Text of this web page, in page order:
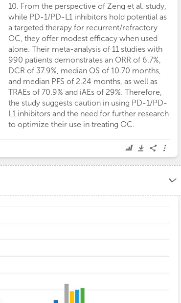
10. From the perspective of Zeng et al. study,
while PD-1/PD-L1 inhibitors hold potential as
a targeted therapy for recurrent/refractory
OC, they offer modest efficacy when used
alone. Their meta-analysis of 11 studies with
990 patients demonstrates an ORR of 6.7%,
DCR of 37.9%, median OS of 10.70 months,
and median PFS of 2.24 months, as well as
TRAEs of 70.9% and iAEs of 29%. Therefore,
the study suggests caution in using PD-1/PD-
L1 inhibitors and the need for further research
to optimize their use in treating OC.